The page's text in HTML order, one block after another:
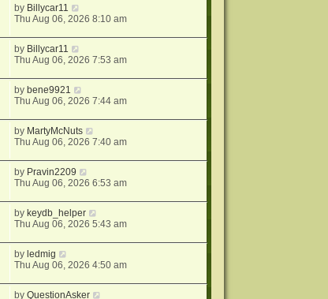
by Billycar11
Thu Aug 06, 2026 8:10 am
by Billycar11
Thu Aug 06, 2026 7:53 am
bybene9921
Thu Aug 06, 2026 7:44 am
by MartyMcNuts
Thu Aug 06, 2026 7:40 am
by Pravin2209
Thu Aug 06, 2026 6:53 am
bykeydb_helper
Thu Aug 06, 2026 5:43 am
byledmig
Thu Aug 06, 2026 4:50 am
byQuestionAsker